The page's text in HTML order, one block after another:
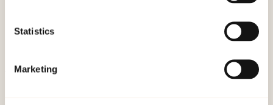
Statistics
Marketing
Projects